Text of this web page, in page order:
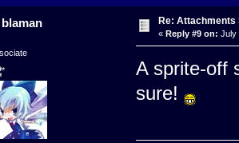
blaman Re: Attachments
« Reply #9 on: July
A sprite-off
sure!